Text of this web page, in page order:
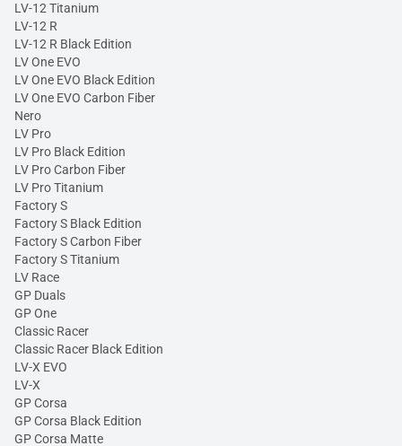
LV-12 Titanium
LV-12 R
LV-12 R Black Edition
LV One EVO
LV One EVO Black Edition
LV One EVO Carbon Fiber
Nero
LV Pro
LV Pro Black Edition
LV Pro Carbon Fiber
LV Pro Titanium
Factory S
Factory S Black Edition
Factory S Carbon Fiber
Factory S Titanium
LV Race
GP Duals
GP One
Classic Racer
Classic Racer Black Edition
LV-X EVO
LV-X
GP Corsa
GP Corsa Black Edition
GP Corsa Matte